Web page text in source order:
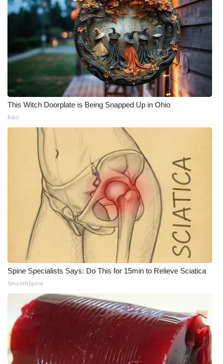
This Witch Doorplate is Being Snapped Up in Ohio
Ribil
Spine Specialists Says: Do This for 15min to Relieve Sciatica
SmoothSpine